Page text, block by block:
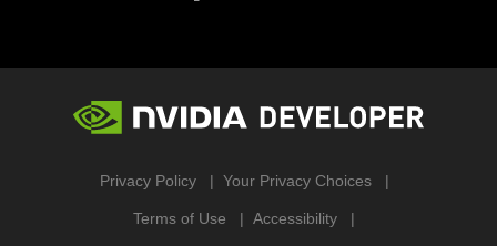
Privacy Policy Your Privacy Choices
Terms of Use Accessibility